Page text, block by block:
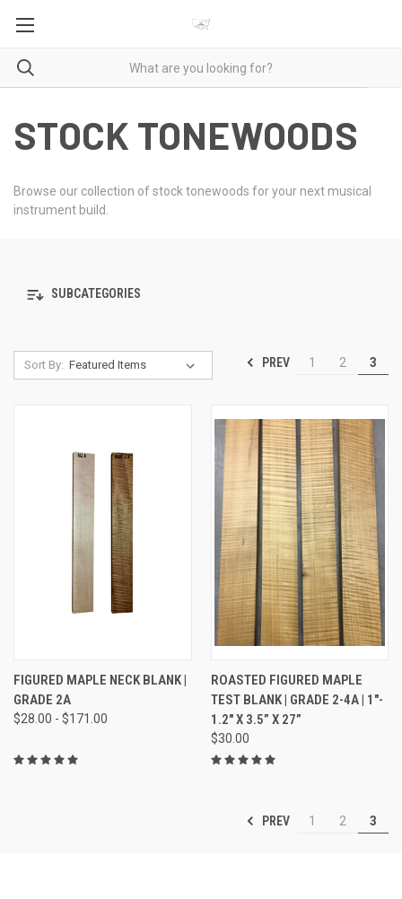
STOCK TONEWOODS
Browse our collection of stock tonewoods for your next musical
instrument build.
SUBCATEGORIES
Sort By: PREV 1 2 3
FIGURED MAPLE NECK BLANK |
GRADE 2A
$28.00 - $171.00
ROASTED FIGURED MAPLE
TEST BLANK | GRADE 2-4A | 1"-
1.2" X 3.5” X 27”
$30.00
PREV 1 2 3